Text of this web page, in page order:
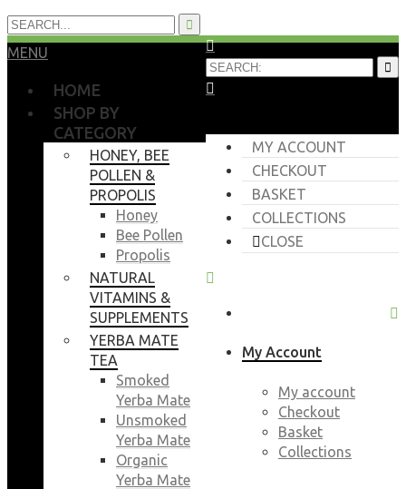
MY ACCOUNT
CHECKOUT
BASKET
COLLECTIONS
CLOSE
My Account
My account
Checkout
Basket
Collections
MENU
HOME
SHOP BY
CATEGORY
HONEY, BEE
POLLEN &
PROPOLIS
Honey
Bee Pollen
Propolis
NATURAL
VITAMINS &
SUPPLEMENTS
YERBA MATE
TEA
Smoked
Yerba Mate
Unsmoked
Yerba Mate
Organic
Yerba Mate